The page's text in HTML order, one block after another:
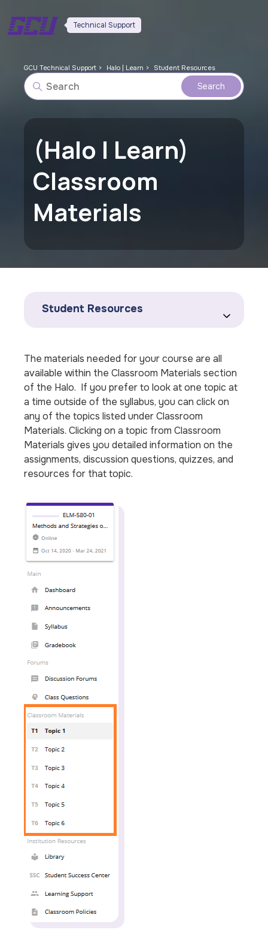
Technical Support
GCU Technical Support Halo | Learn Student Resources
(Halo | Learn)
Classroom
Materials
Student Resources
The materials needed for your course are all
available within the Classroom Materials section
of the Halo. If you prefer to look at one topic at
a time outside of the syllabus, you can click on
any of the topics listed under Classroom
Materials. Clicking on a topic from Classroom
Materials gives you detailed information on the
assignments, discussion questions, quizzes, and
resources for that topic.